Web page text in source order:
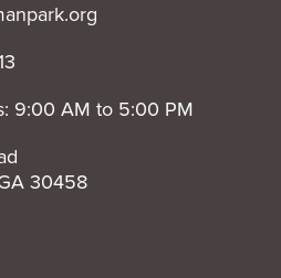
9:00 AM to 5:00 PM
30458